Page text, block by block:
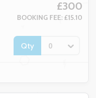
£300
BOOKING FEE: £15.10
Qty